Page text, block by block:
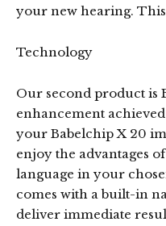
your new hearing.
Technology
Our second product is
enhancement
your Babelchip X 20
enjoy the advantages
language in your
comes with a built-in
deliver immediate